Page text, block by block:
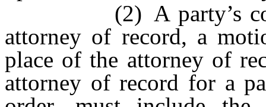
(2) A party’s
attorney of record, a
place of the attorney of
attorney of record for a